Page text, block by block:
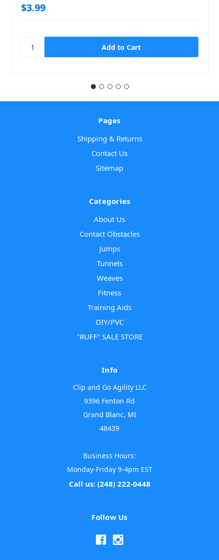
$3.99
Pages
Shipping & Returns
Contact Us
Sitemap
Categories
About Us
Contact Obstacles
Jumps
Tunnels
Weaves
Fitness
Training Aids
DIY/PVC
"RUFF" SALE STORE
Info
Clip and Go Agility LLC
9396 Fenton Rd
Grand Blanc, MI
48439
Business Hours:
Monday-Friday 9-4pm EST
Call us: (248) 222-0448
Follow Us